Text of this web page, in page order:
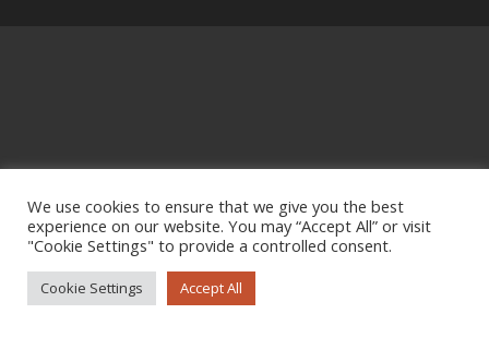
We use cookies to ensure that we give you the best
experience on our website. You may “Accept All” or visit
"Cookie Settings" to provide a controlled consent.
Cookie Settings Accept All